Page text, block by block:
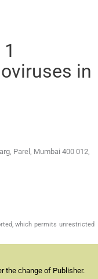
in
Parel, Mumbai 400 012,
which permits unrestricted
the change of Publisher.